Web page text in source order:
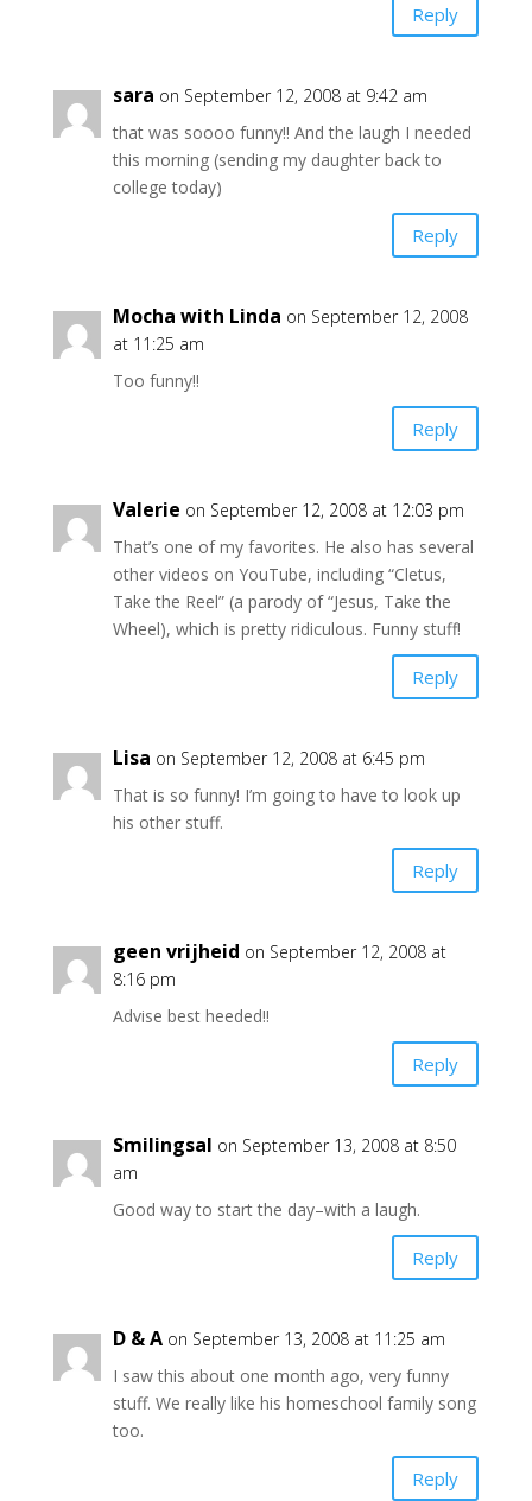
Reply
sara on September 12, 2008 at 9:42 am
that was soooo funny!! And the laugh I needed
this morning (sending my daughter back to
college today)
Reply
Mocha with Linda on September 12, 2008
at 11:25 am
Too funny!!
Reply
Valerie on September 12, 2008 at 12:03 pm
That’s one of my favorites. He also has several
other videos on YouTube, including “Cletus,
Take the Reel” (a parody of “Jesus, Take the
Wheel), which is pretty ridiculous. Funny stuff!
Reply
Lisa on September 12, 2008 at 6:45 pm
That is so funny! I’m going to have to look up
his other stuff.
Reply
geen vrijheid on September 12, 2008 at
8:16 pm
Advise best heeded!!
Reply
Smilingsal on September 13, 2008 at 8:50
am
Good way to start the day–with a laugh.
Reply
D & A on September 13, 2008 at 11:25 am
I saw this about one month ago, very funny
stuff. We really like his homeschool family song
too.
Reply